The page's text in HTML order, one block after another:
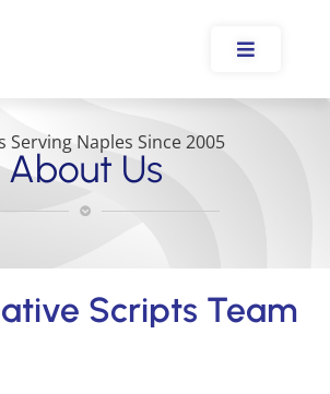
Serving Naples Since 2005
About Us
Scripts Team